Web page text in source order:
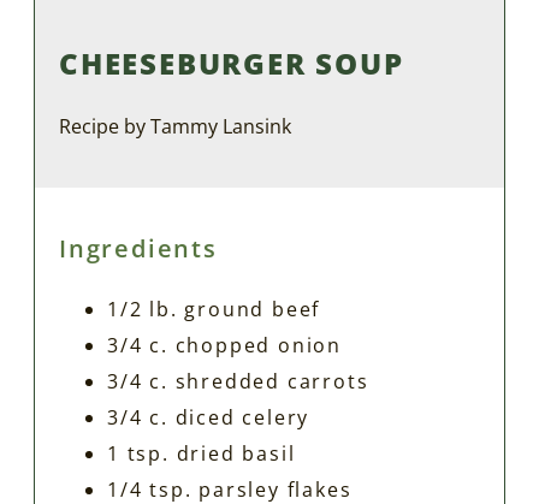
CHEESEBURGER SOUP
Recipe by Tammy Lansink
Ingredients
1/2 lb. ground beef
3/4 c. chopped onion
3/4 c. shredded carrots
3/4 c. diced celery
1 tsp. dried basil
1/4 tsp. parsley flakes